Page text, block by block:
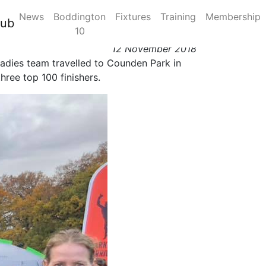
News
Boddington
10
Fixtures Training Membership
November 2018
12 November 2018
team travelled to Counden Park in
top 100 finishers.